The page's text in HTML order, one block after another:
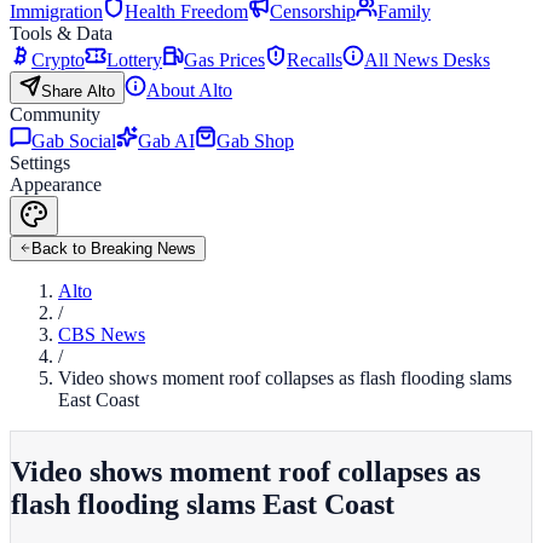
Immigration
Health Freedom Censorship
Family
Tools & Data
Crypto
Lottery Gas Prices Recalls All News Desks
Share Alto
About Alto
Community
Gab Social
Gab AI
Gab Shop
Settings
Appearance
Back to Breaking News
Alto
/
CBS News
/
Video shows moment roof collapses as flash flooding slams
East Coast
Video shows moment roof collapses as
flash flooding slams East Coast